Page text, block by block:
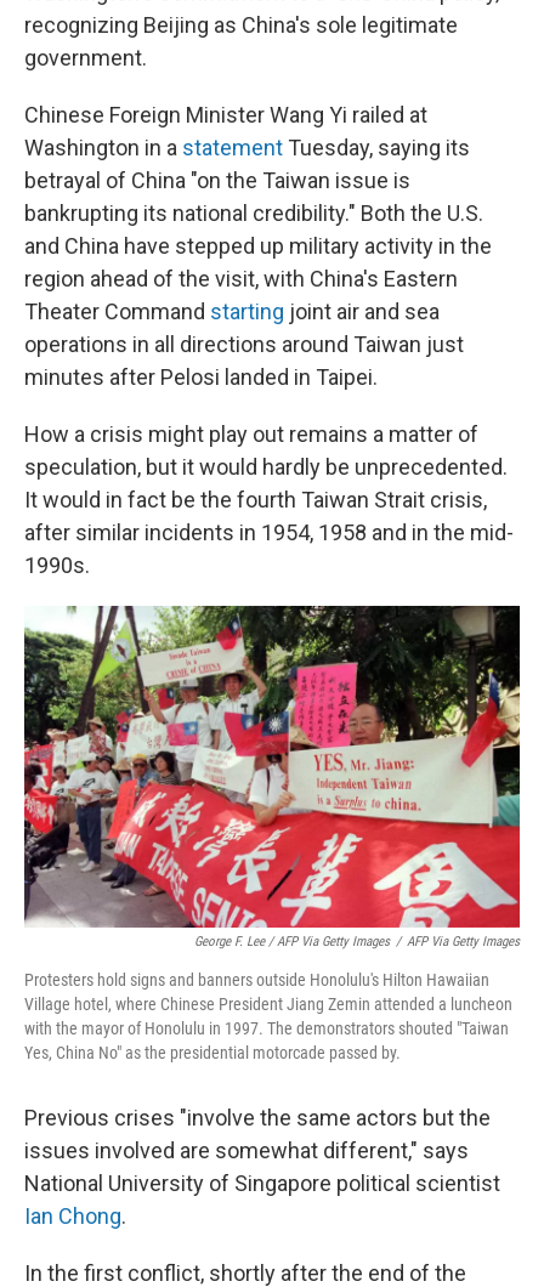
recognizing Beijing as China's sole legitimate
government.
Chinese Foreign Minister Wang Yi railed at
Washington in a statement Tuesday, saying its
betrayal of China "on the Taiwan issue is
bankrupting its national credibility." Both the U.S.
and China have stepped up military activity in the
region ahead of the visit, with China's Eastern
Theater Command starting joint air and sea
operations in all directions around Taiwan just
minutes after Pelosi landed in Taipei.
How a crisis might play out remains a matter of
speculation, but it would hardly be unprecedented.
It would in fact be the fourth Taiwan Strait crisis,
after similar incidents in 1954, 1958 and in the mid-
1990s.
George F. Lee / AFP Via Getty Images / AFP Via Getty Images
Protesters hold signs and banners outside Honolulu's Hilton Hawaiian
Village hotel, where Chinese President Jiang Zemin attended a luncheon
with the mayor of Honolulu in 1997. The demonstrators shouted "Taiwan
Yes, China No" as the presidential motorcade passed by.
Previous crises "involve the same actors but the
issues involved are somewhat different," says
National University of Singapore political scientist
Ian Chong.
In the first conflict, shortly after the end of the